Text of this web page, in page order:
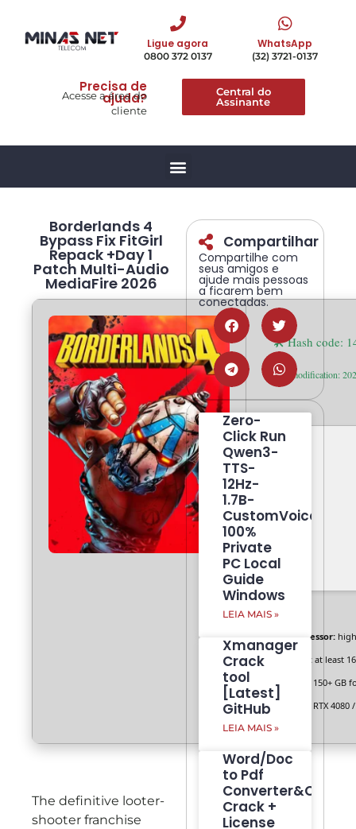
Ligue agora
0800 372 0137
WhatsApp
(32) 3721-0137
Precisa de
ajuda?
Acesse a área do
cliente
Central do
Assinante
Borderlands 4
Bypass Fix FitGirl
Repack +Day 1
Patch Multi-Audio
MediaFire 2026
🛠 Hash code:
Last modification:
Processor:
RAM: at least
150+ GB
RTX 4080
The definitive looter-
shooter franchise
Compartilhar
Compartilhe com
seus amigos e
ajude mais pessoas
a ficarem bem
conectadas.
Zero-
Click Run
Qwen3-
TTS-
12Hz-
1.7B-
CustomVoice
100%
Private
PC Local
Guide
Windows
LEIA MAIS »
Xmanager
Crack
tool
[Latest]
GitHub
LEIA MAIS »
Word/Doc
to Pdf
Crack +
License